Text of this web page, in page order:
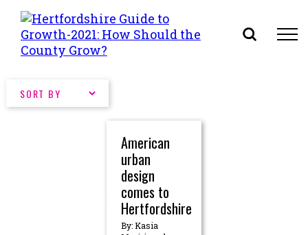
content
American
urban
design
comes to
Hertfordshire
By: Kasia